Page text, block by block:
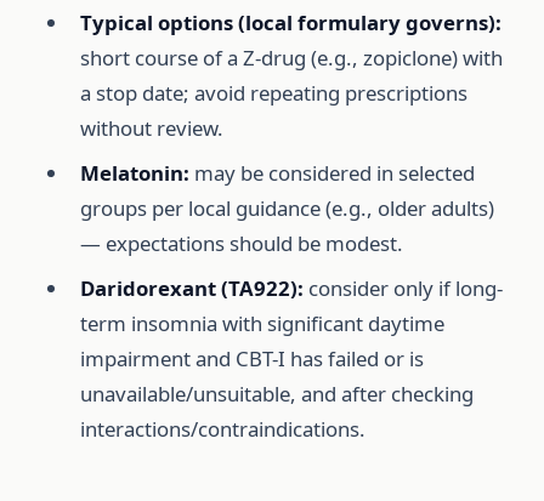
Typical options (local formulary governs):
short course of a Z-drug (e.g., zopiclone) with
a stop date; avoid repeating prescriptions
without review.
Melatonin: may be considered in selected
groups per local guidance (e.g., older adults)
— expectations should be modest.
Daridorexant (TA922): consider only if long-
term insomnia with significant daytime
impairment and CBT-I has failed or is
unavailable/unsuitable, and after checking
interactions/contraindications.